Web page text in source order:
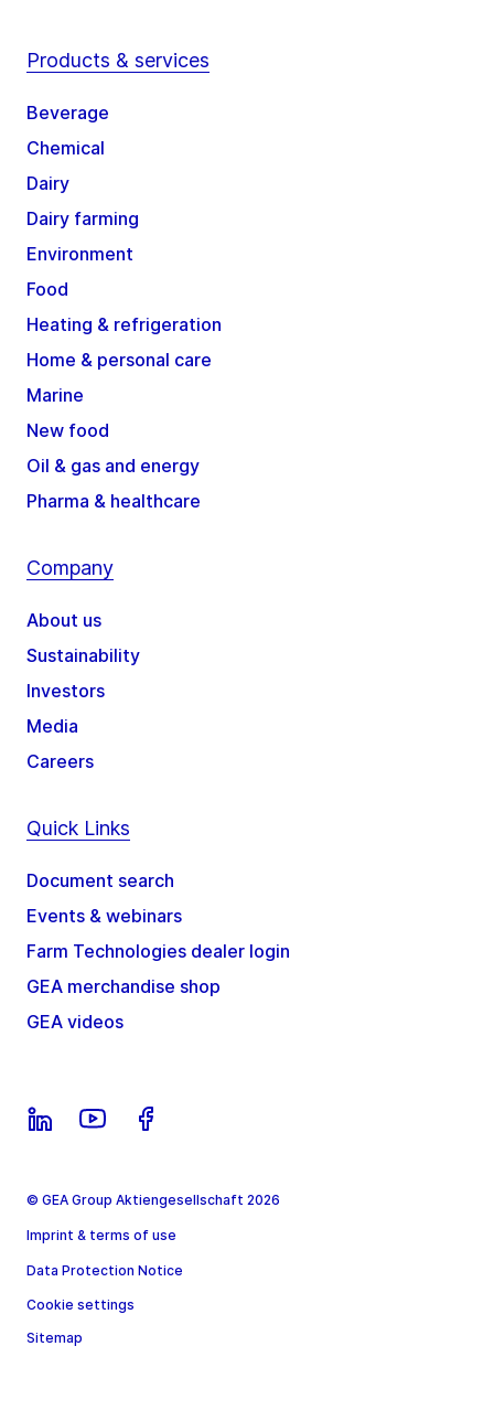
Products & services
Beverage
Chemical
Dairy
Dairy farming
Environment
Food
Heating & refrigeration
Home & personal care
Marine
New food
Oil & gas and energy
Pharma & healthcare
Company
About us
Sustainability
Investors
Media
Careers
Quick Links
Document search
Events & webinars
Farm Technologies dealer login
GEA merchandise shop
GEA videos
© GEA Group Aktiengesellschaft 2026
Imprint & terms of use
Data Protection Notice
Cookie settings
Sitemap